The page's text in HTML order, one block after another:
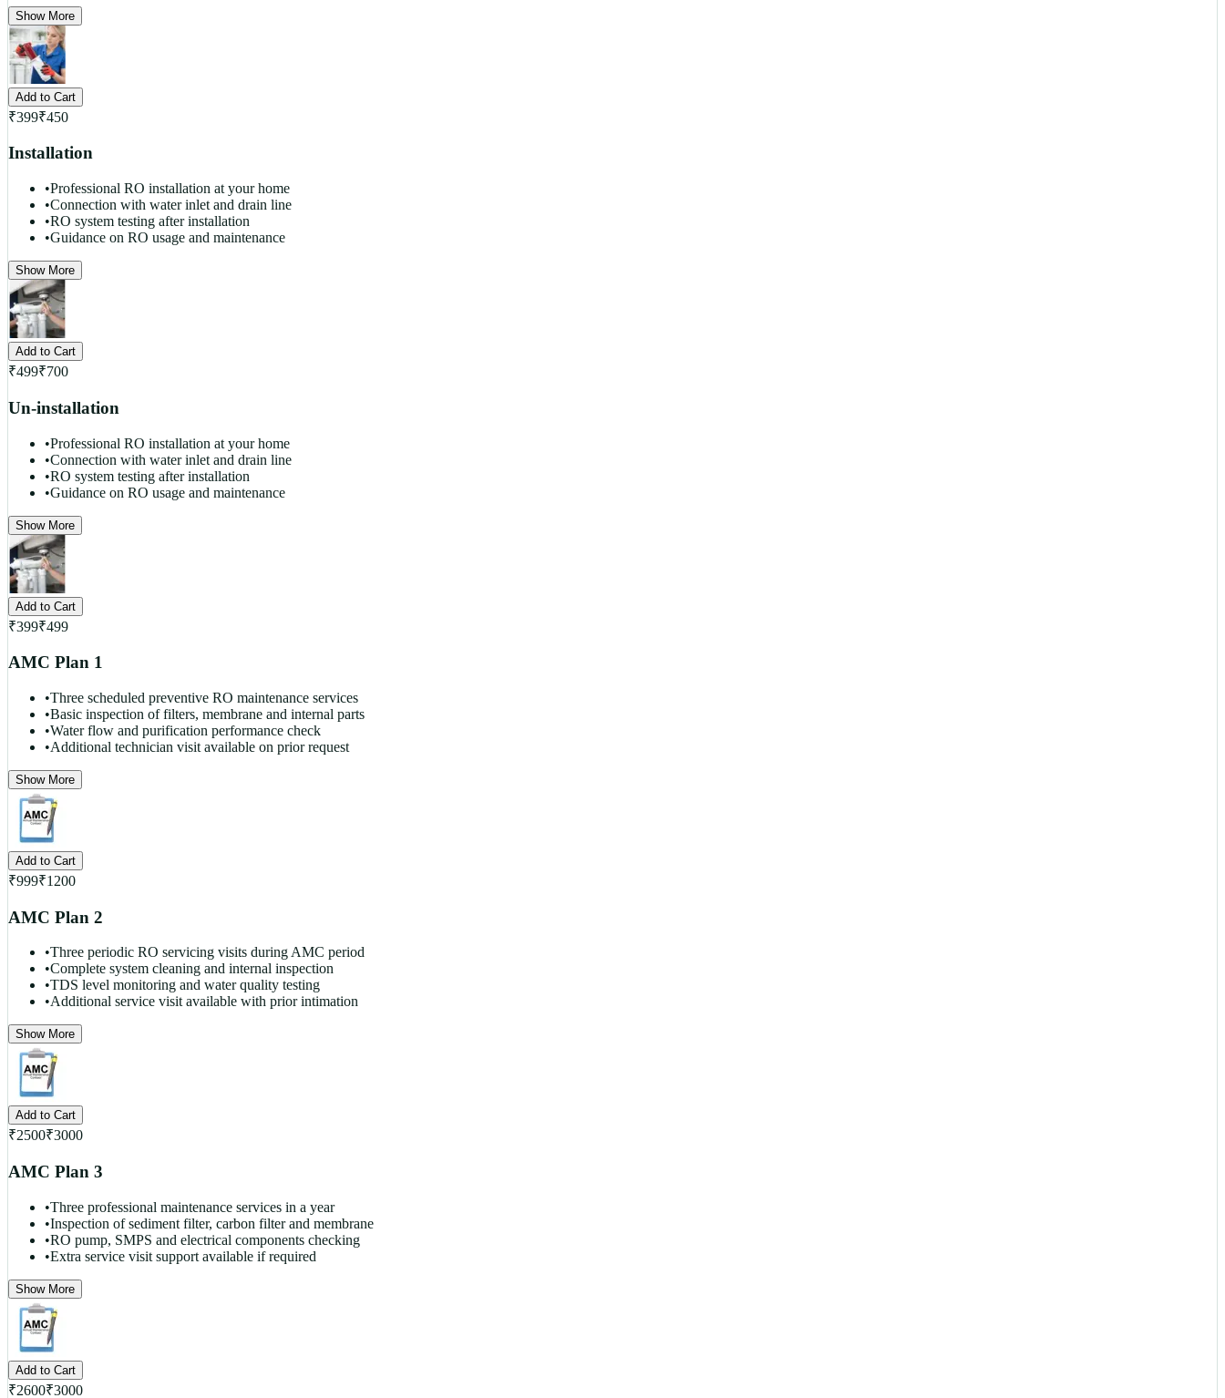
Show More
Add to Cart
₹399₹450
Installation
•Professional RO installation at your home
•Connection with water inlet and drain line
•RO system testing after installation
•Guidance on RO usage and maintenance
Show More
Add to Cart
₹499₹700
Un-installation
•Professional RO installation at your home
•Connection with water inlet and drain line
•RO system testing after installation
•Guidance on RO usage and maintenance
Show More
Add to Cart
₹399₹499
AMC Plan 1
•Three scheduled preventive RO maintenance services
•Basic inspection of filters, membrane and internal parts
•Water flow and purification performance check
•Additional technician visit available on prior request
Show More
Add to Cart
₹999₹1200
AMC Plan 2
•Three periodic RO servicing visits during AMC period
•Complete system cleaning and internal inspection
•TDS level monitoring and water quality testing
•Additional service visit available with prior intimation
Show More
Add to Cart
₹2500₹3000
AMC Plan 3
•Three professional maintenance services in a year
•Inspection of sediment filter, carbon filter and membrane
•RO pump, SMPS and electrical components checking
•Extra service visit support available if required
Show More
Add to Cart
₹2600₹3000